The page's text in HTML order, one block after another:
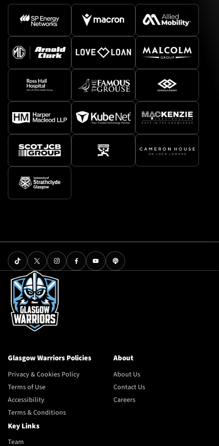
Glasgow Warriors Policies
Privacy & Cookies Policy
Terms of Use
Accessibility
Terms & Conditions
About
About Us
Contact Us
Careers
Key Links
Team